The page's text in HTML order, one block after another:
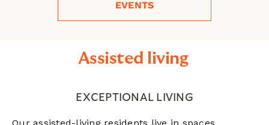
EVENTS
Assisted living
EXCEPTIONAL LIVING